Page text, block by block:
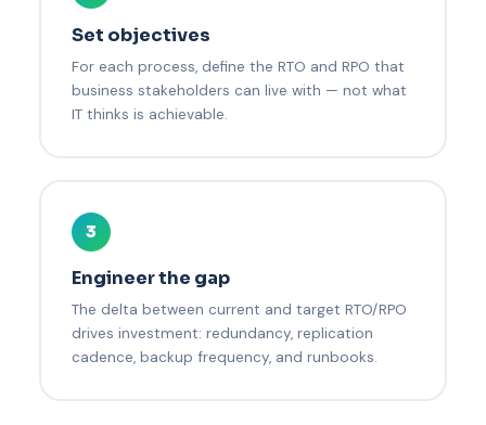
Set objectives
For each process, define the RTO and RPO that
business stakeholders can live with — not what
IT thinks is achievable.
3
Engineer the gap
The delta between current and target RTO/RPO
drives investment: redundancy, replication
cadence, backup frequency, and runbooks.